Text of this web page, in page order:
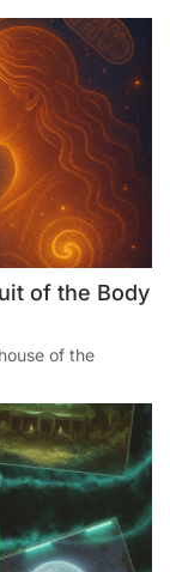
of the Body
of the